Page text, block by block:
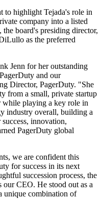
to highlight Tejada's role in
company into a listed
board's presiding director,
as the preferred
Jenn for her outstanding
and our
Director, PagerDuty. "She
from a small, private startup
while playing a key role in
industry overall, building a
innovation,
PagerDuty global
we are confident this
for success in its next
succession process, the
our CEO. He stood out as a
unique combination of